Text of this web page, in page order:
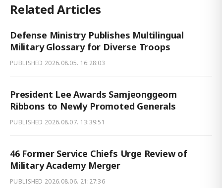
Related Articles
Defense Ministry Publishes Multilingual
Military Glossary for Diverse Troops
PUBLISHED 2026.08.05. 16:28:03
President Lee Awards Samjeonggeom
Ribbons to Newly Promoted Generals
PUBLISHED 2026.08.07. 13:39:51
46 Former Service Chiefs Urge Review of
Military Academy Merger
PUBLISHED 2026.08.06. 21:27:36